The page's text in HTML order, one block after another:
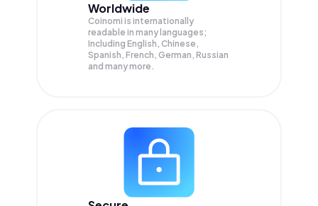
Worldwide
Coinomi is internationally
readable in many languages;
Including English, Chinese,
Spanish, French, German, Russian
and many more.